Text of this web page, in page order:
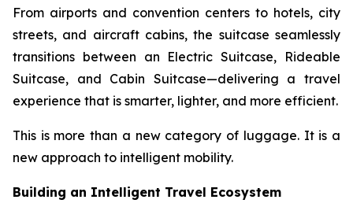
From airports and convention centers to hotels, city
streets, and aircraft cabins, the suitcase seamlessly
transitions between an Electric Suitcase, Rideable
Suitcase, and Cabin Suitcase—delivering a travel
experience that is smarter, lighter, and more efficient.
This is more than a new category of luggage. It is a
new approach to intelligent mobility.
Building an Intelligent Travel Ecosystem